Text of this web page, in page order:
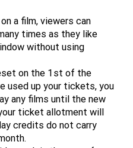
a film, viewers can
times as they like
without using
on the 1st of the
used up your tickets, you
any films until the new
ticket allotment will
credits do not carry